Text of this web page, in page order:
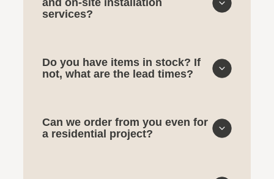
and on-site installation
services?
Do you have items in stock? If
not, what are the lead times?
Can we order from you even for
a residential project?